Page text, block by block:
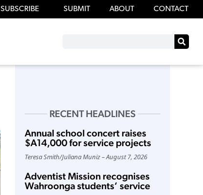
SUBSCRIBE SUBMIT ABOUT CONTACT
RECENT HEADLINES
Annual school concert raises
$A14,000 for service projects
Teresa Smith/Juliana Muniz August 7, 2026
Adventist Mission recognises
Wahroonga students’ service